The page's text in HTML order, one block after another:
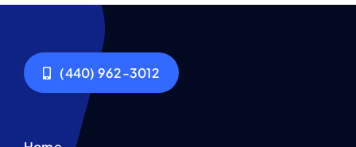
(440) 962-3012